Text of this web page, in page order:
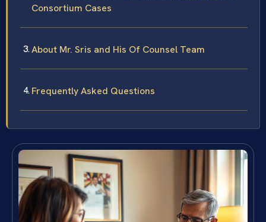
Consortium Cases
About Mr. Sris and His Of Counsel Team
Frequently Asked Questions